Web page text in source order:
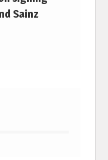
Sainz